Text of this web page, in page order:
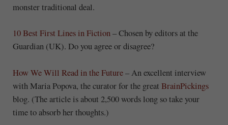
monster traditional deal.
10 Best First Lines in Fiction– Chosen by editors at the
Guardian (UK). Do you agree or disagree?
How We Will Read in the Future– An excellent interview
with Maria Popova, the curator for the great BrainPickings
blog. (The article is about 2,500 words long so take your
time to absorb her thoughts.)